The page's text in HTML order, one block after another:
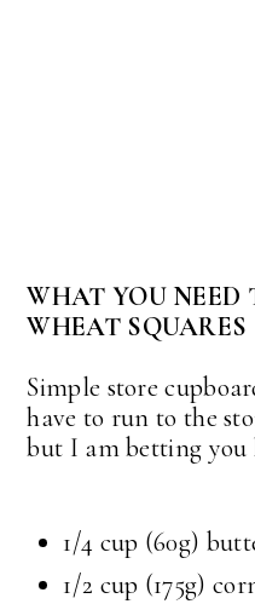
WHAT YOU NEED
WHEAT SQUARES
Simple store
have to run to the
but I am betting you
1/4 cup (60g)
1/2 cup (175g)